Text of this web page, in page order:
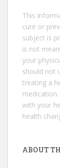
This
cure or
subject is
is not
your
should not
treating a
with your
health
ABOUT